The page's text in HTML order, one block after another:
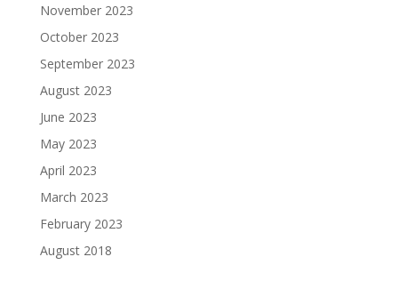
November 2023
October 2023
September 2023
August 2023
June 2023
May 2023
April 2023
March 2023
February 2023
August 2018